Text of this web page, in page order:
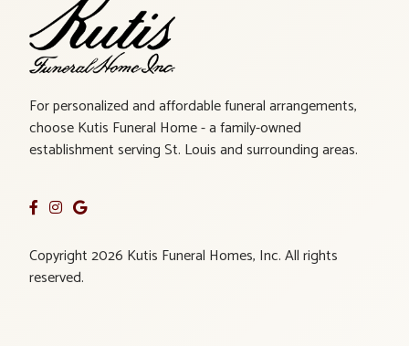
For personalized and affordable funeral arrangements,
choose Kutis Funeral Home - a family-owned
establishment serving St. Louis and surrounding areas.
Copyright 2026 Kutis Funeral Homes, Inc. All rights
reserved.